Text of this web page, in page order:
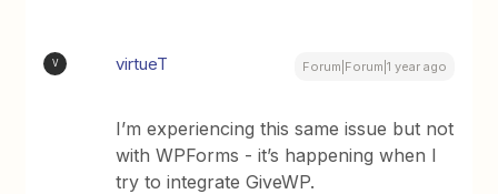
V virtueT Forum|Forum|1 year ago
I’m experiencing this same issue but not
with WPForms - it’s happening when I
try to integrate GiveWP.